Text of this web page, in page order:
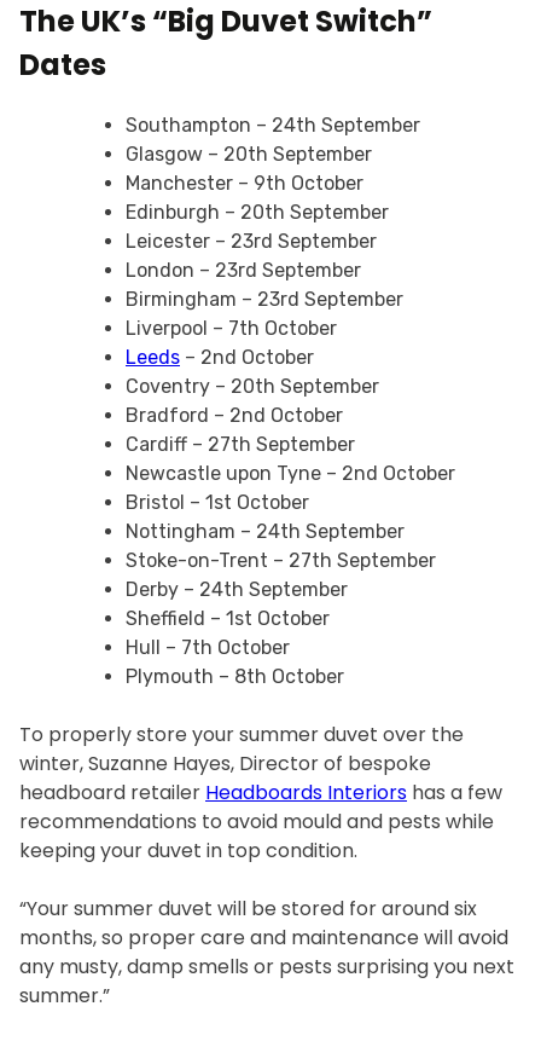
The UK’s “Big Duvet Switch”
Dates
Southampton – 24th September
Glasgow – 20th September
Manchester – 9th October
Edinburgh – 20th September
Leicester – 23rd September
London – 23rd September
Birmingham – 23rd September
Liverpool – 7th October
Leeds – 2nd October
Coventry – 20th September
Bradford – 2nd October
Cardiff – 27th September
Newcastle upon Tyne – 2nd October
Bristol – 1st October
Nottingham – 24th September
Stoke-on-Trent – 27th September
Derby – 24th September
Sheffield – 1st October
Hull – 7th October
Plymouth – 8th October
To properly store your summer duvet over the
winter, Suzanne Hayes, Director of bespoke
headboard retailer Headboards Interiors has a few
recommendations to avoid mould and pests while
keeping your duvet in top condition.
“Your summer duvet will be stored for around six
months, so proper care and maintenance will avoid
any musty, damp smells or pests surprising you next
summer.”